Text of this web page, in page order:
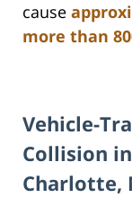
cause
more than
Vehicle-
Collision in
Charlotte,